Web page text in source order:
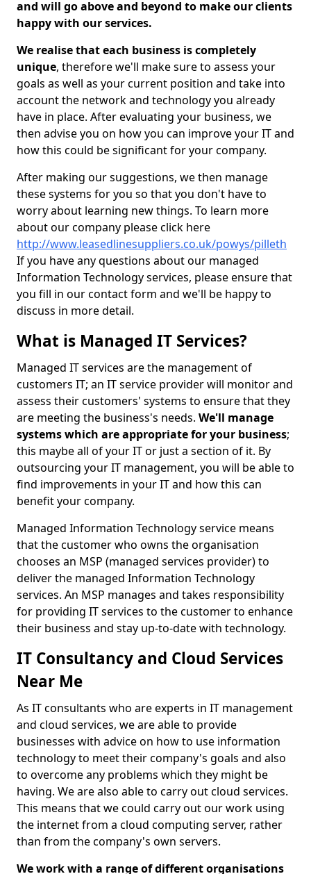
and will go above and beyond to make our clients
happy with our services.
We realise that each business is completely
unique, therefore we'll make sure to assess your
goals as well as your current position and take into
account the network and technology you already
have in place. After evaluating your business, we
then advise you on how you can improve your IT and
how this could be significant for your company.
After making our suggestions, we then manage
these systems for you so that you don't have to
worry about learning new things. To learn more
about our company please click here
http://www.leasedlinesuppliers.co.uk/powys/pilleth
If you have any questions about our managed
Information Technology services, please ensure that
you fill in our contact form and we'll be happy to
discuss in more detail.
What is Managed IT Services?
Managed IT services are the management of
customers IT; an IT service provider will monitor and
assess their customers' systems to ensure that they
are meeting the business's needs. We'll manage
systems which are appropriate for your business;
this maybe all of your IT or just a section of it. By
outsourcing your IT management, you will be able to
find improvements in your IT and how this can
benefit your company.
Managed Information Technology service means
that the customer who owns the organisation
chooses an MSP (managed services provider) to
deliver the managed Information Technology
services. An MSP manages and takes responsibility
for providing IT services to the customer to enhance
their business and stay up-to-date with technology.
IT Consultancy and Cloud Services
Near Me
As IT consultants who are experts in IT management
and cloud services, we are able to provide
businesses with advice on how to use information
technology to meet their company's goals and also
to overcome any problems which they might be
having. We are also able to carry out cloud services.
This means that we could carry out our work using
the internet from a cloud computing server, rather
than from the company's own servers.
We work with a range of different organisations